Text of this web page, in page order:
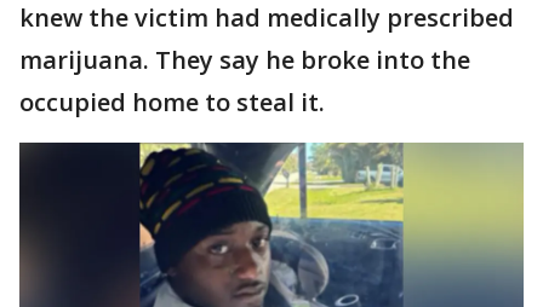
knew the victim had medically prescribed
marijuana. They say he broke into the
occupied home to steal it.